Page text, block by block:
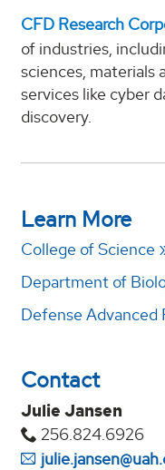
CFD Research
of industries,
sciences, materials
services like cyber
discovery.
Learn More
College of Science
Department of
Defense Advanced
Contact
Julie Jansen
256.824.6926